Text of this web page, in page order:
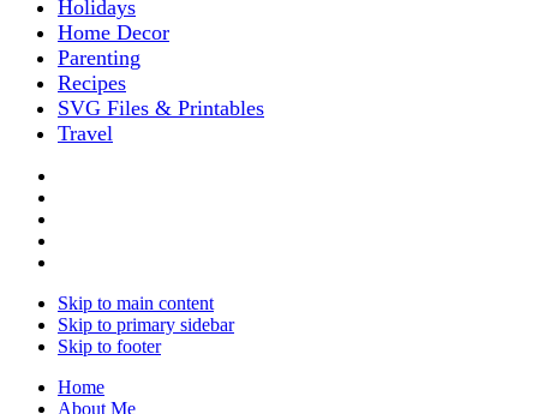
Holidays
Home Decor
Parenting
Recipes
SVG Files & Printables
Travel
Skip to main content
Skip to primary sidebar
Skip to footer
Home
About Me